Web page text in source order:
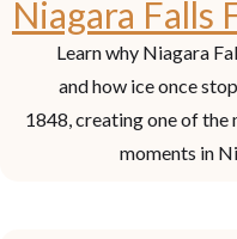
Niagara Falls
Learn why Niagara
and how ice once
1848, creating one of the
moments in